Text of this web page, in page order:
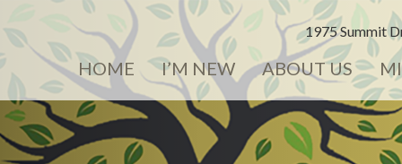
1975 Summit
HOME I’M NEW ABOUT US